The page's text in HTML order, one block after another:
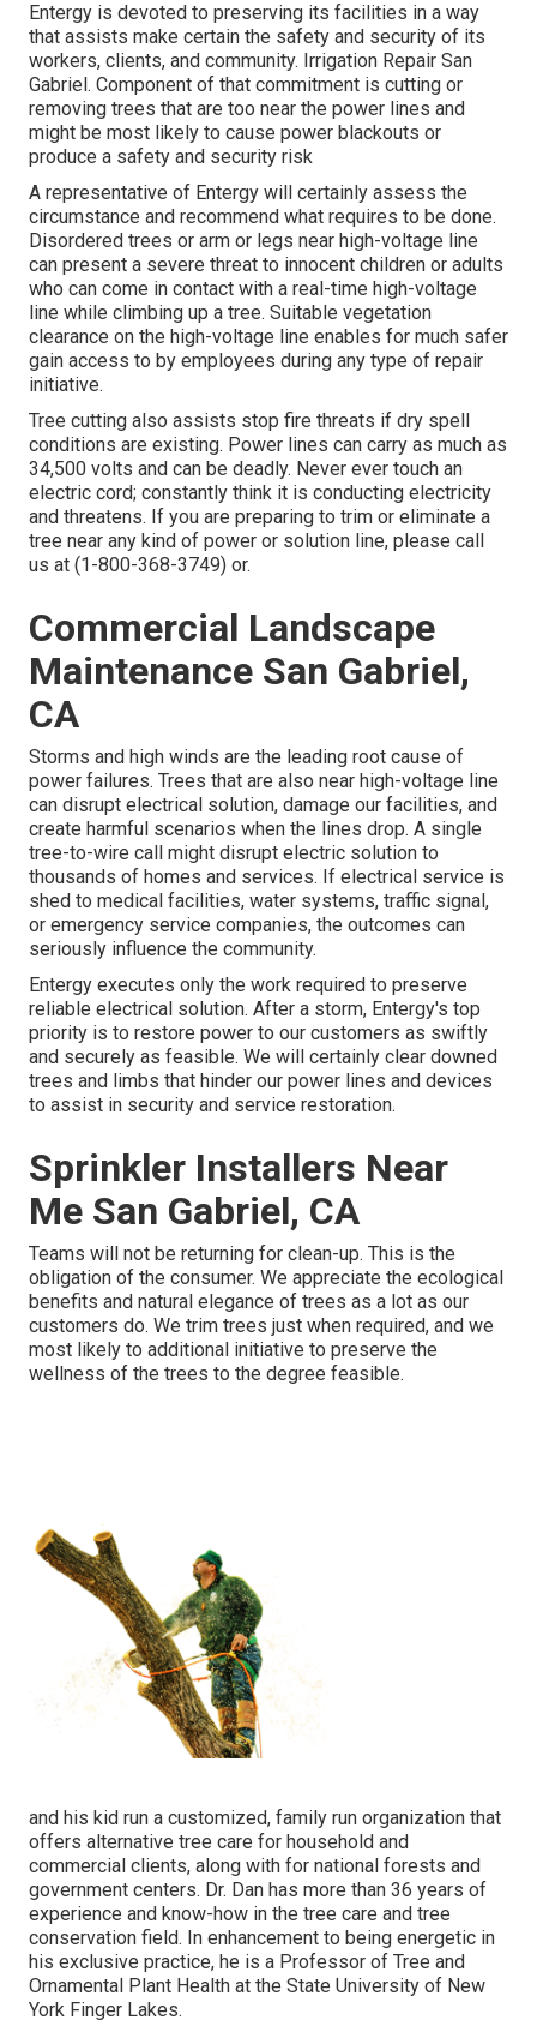
Entergy is devoted to preserving its facilities in a way
that assists make certain the safety and security of its
workers, clients, and community. Irrigation Repair San
Gabriel. Component of that commitment is cutting or
removing trees that are too near the power lines and
might be most likely to cause power blackouts or
produce a safety and security risk
A representative of Entergy will certainly assess the
circumstance and recommend what requires to be done.
Disordered trees or arm or legs near high-voltage line
can present a severe threat to innocent children or adults
who can come in contact with a real-time high-voltage
line while climbing up a tree. Suitable vegetation
clearance on the high-voltage line enables for much safer
gain access to by employees during any type of repair
initiative.
Tree cutting also assists stop fire threats if dry spell
conditions are existing. Power lines can carry as much as
34,500 volts and can be deadly. Never ever touch an
electric cord; constantly think it is conducting electricity
and threatens. If you are preparing to trim or eliminate a
tree near any kind of power or solution line, please call
us at (1-800-368-3749) or.
Commercial Landscape
Maintenance San Gabriel,
CA
Storms and high winds are the leading root cause of
power failures. Trees that are also near high-voltage line
can disrupt electrical solution, damage our facilities, and
create harmful scenarios when the lines drop. A single
tree-to-wire call might disrupt electric solution to
thousands of homes and services. If electrical service is
shed to medical facilities, water systems, traffic signal,
or emergency service companies, the outcomes can
seriously influence the community.
Entergy executes only the work required to preserve
reliable electrical solution. After a storm, Entergy's top
priority is to restore power to our customers as swiftly
and securely as feasible. We will certainly clear downed
trees and limbs that hinder our power lines and devices
to assist in security and service restoration.
Sprinkler Installers Near
Me San Gabriel, CA
Teams will not be returning for clean-up. This is the
obligation of the consumer. We appreciate the ecological
benefits and natural elegance of trees as a lot as our
customers do. We trim trees just when required, and we
most likely to additional initiative to preserve the
wellness of the trees to the degree feasible.
and his kid run a customized, family run organization that
offers alternative tree care for household and
commercial clients, along with for national forests and
government centers. Dr. Dan has more than 36 years of
experience and know-how in the tree care and tree
conservation field. In enhancement to being energetic in
his exclusive practice, he is a Professor of Tree and
Ornamental Plant Health at the State University of New
York Finger Lakes.